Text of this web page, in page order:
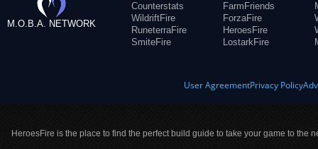
M.O.B.A. NETWORK
Counterstats
WildriftFire
RuneterraFire
SmiteFire
FarmFriends
ForzaFire
HeroesFire
LostarkFire
User AgreementPrivacy Policy
HeroesFire is the place to find the perfect build guide to take your game to the